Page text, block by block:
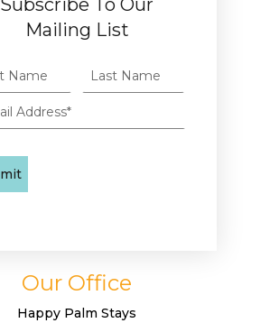
Subscribe To Our
Mailing List
Our Office
Happy Palm Stays